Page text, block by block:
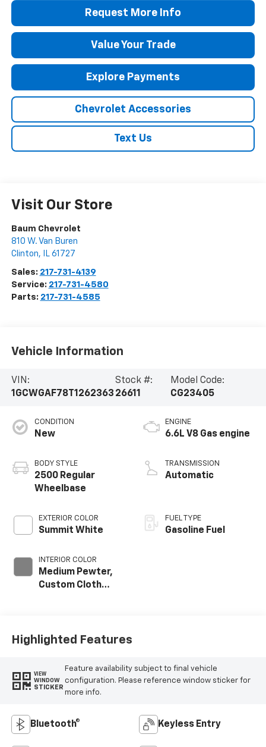
Request More Info
Value Your Trade
Explore Payments
Chevrolet Accessories
Text Us
Visit Our Store
Baum Chevrolet
810 W. Van Buren
Clinton, IL 61727
Sales: 217-731-4139
Service: 217-731-4580
Parts: 217-731-4585
Vehicle Information
VIN:
1GCWGAF78T1262363
Stock #:
26611
Model Code:
CG23405
CONDITION
New
BODY STYLE
2500 Regular
Wheelbase
EXTERIOR COLOR
Summit White
INTERIOR COLOR
Medium Pewter,
Custom Cloth
ENGINE
6.6L V8 Gas engine
TRANSMISSION
Automatic
FUEL TYPE
Gasoline Fuel
Highlighted Features
VIEW
WINDOW
STICKER
Feature availability subject to final vehicle
configuration. Please reference window sticker for
more info.
Bluetooth® Keyless Entry